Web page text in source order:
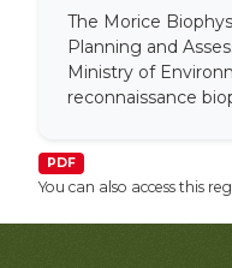
The Morice
Planning and
Ministry of
reconnaissance
PDF
You can also access this